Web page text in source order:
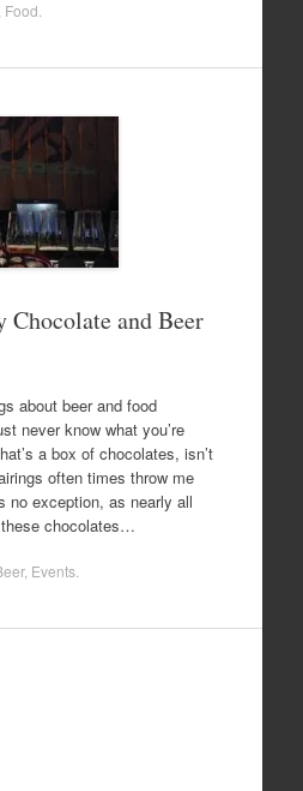
Food
Chocolate and Beer
about beer and food
never know what you’re
a box of chocolates, isn’t
often times throw me
no exception, as nearly all
chocolates…
, Events.